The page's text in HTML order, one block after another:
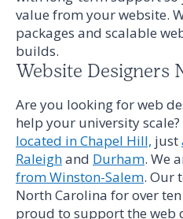
value from your website.
packages and scalable
builds.
Website Designers
Are you looking for web
help your university
located in Chapel Hill, just
Raleighand Durham. We
from Winston-Salem. Our
North Carolina for over ten
proud to support the web